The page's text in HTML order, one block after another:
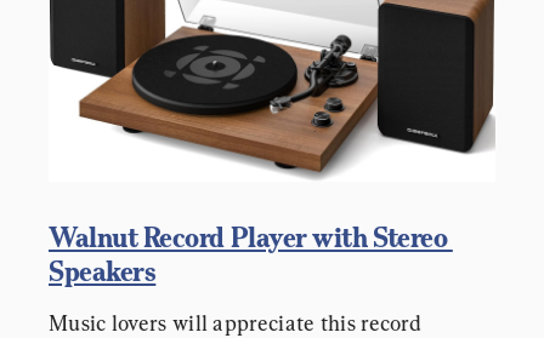
Walnut Record Player with Stereo
Speakers
Music lovers will appreciate this record